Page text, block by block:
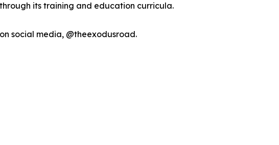
its training and education curricula.
social media, @theexodusroad.